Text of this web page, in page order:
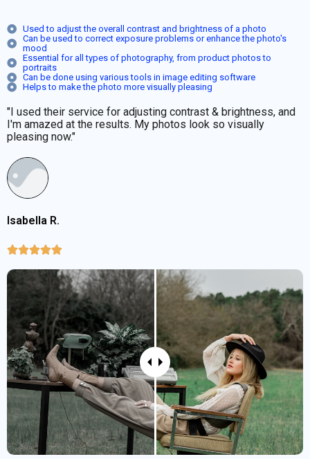
Used to adjust the overall contrast and brightness of a photo
Can be used to correct exposure problems or enhance the photo's
mood
Essential for all types of photography, from product photos to
portraits
Can be done using various tools in image editing software
Helps to make the photo more visually pleasing
"I used their service for adjusting contrast & brightness, and
I'm amazed at the results. My photos look so visually
pleasing now."
Isabella R.
